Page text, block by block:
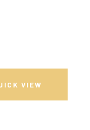
VIEW